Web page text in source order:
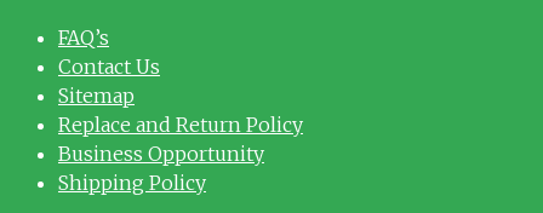
FAQ’s
Contact Us
Sitemap
Replace and Return Policy
Business Opportunity
Shipping Policy